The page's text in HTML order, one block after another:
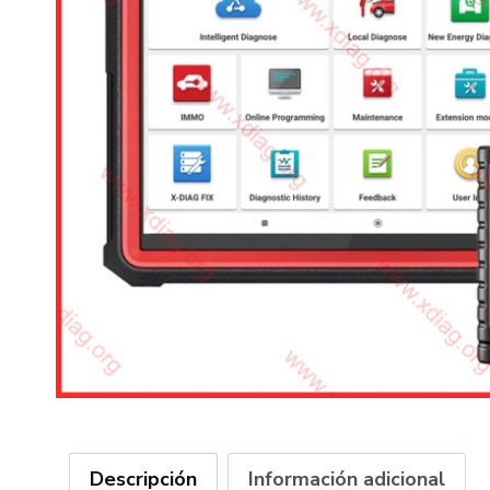
Descripción Información adicional